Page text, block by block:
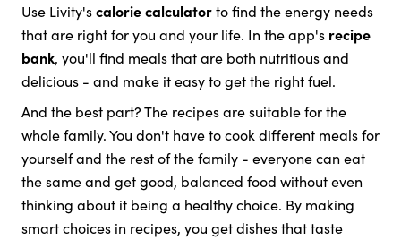
Use Livity'scalorie calculatorto find the energy needs
that are right for you and your life. In the app's recipe
bank, you'll find meals that are both nutritious and
delicious - and make it easy to get the right fuel.
And the best part? The recipes are suitable for the
whole family. You don't have to cook different meals for
yourself and the rest of the family - everyone can eat
the same and get good, balanced food without even
thinking about it being a healthy choice. By making
smart choices in recipes, you get dishes that taste